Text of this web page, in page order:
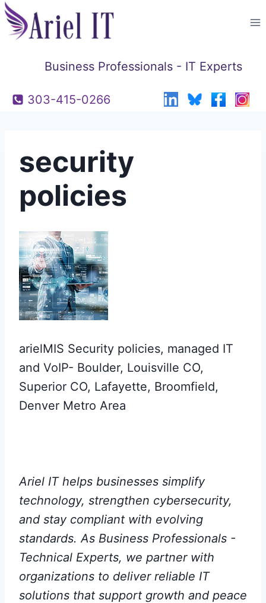
Skip
to
Business Professionals - IT Experts
303-415-0266
security
policies
arielMIS Security policies, managed IT
and VoIP- Boulder, Louisville CO,
Superior CO, Lafayette, Broomfield,
Denver Metro Area
Ariel IT helps businesses simplify
technology, strengthen cybersecurity,
and stay compliant with evolving
standards. As Business Professionals -
Technical Experts, we partner with
organizations to deliver reliable IT
solutions that support growth and peace